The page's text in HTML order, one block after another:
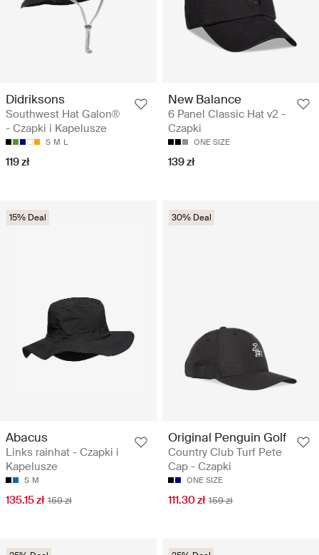
Didriksons
Southwest Hat Galon®
- Czapki i Kapelusze
S M L
119 zł
New Balance
6 Panel Classic Hat v2 -
Czapki
ONE SIZE
139 zł
15% Deal
Abacus
Links rainhat - Czapki i
Kapelusze
S M
135.15 zł 159 zł
30% Deal
Original Penguin Golf
Country Club Turf Pete
Cap - Czapki
ONE SIZE
111.30 zł 159 zł